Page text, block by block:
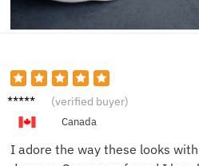
Emily J. (verified buyer)
Canada
I adore the way these looks